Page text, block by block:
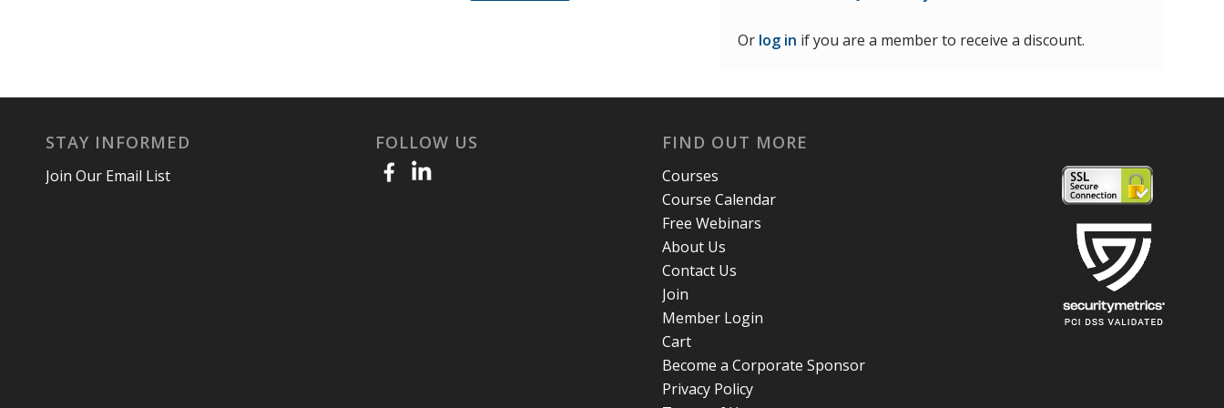
Or log in if you are a member to receive a discount.
STAY INFORMED
Join Our Email List
FOLLOW US FIND OUT MORE
Courses
Course Calendar
Free Webinars
About Us
Contact Us
Join
Member Login
Cart
Become a Corporate Sponsor
Privacy Policy